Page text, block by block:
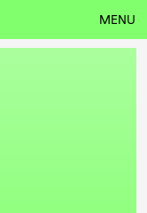
MENU